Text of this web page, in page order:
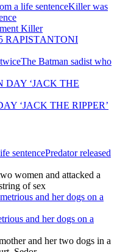
Killer was
Killer
ANTONI
The Batman sadist who
‘JACK THE RIPPER’
Predator released
women and attacked a
of sex
and her dogs on a
and her two dogs in a